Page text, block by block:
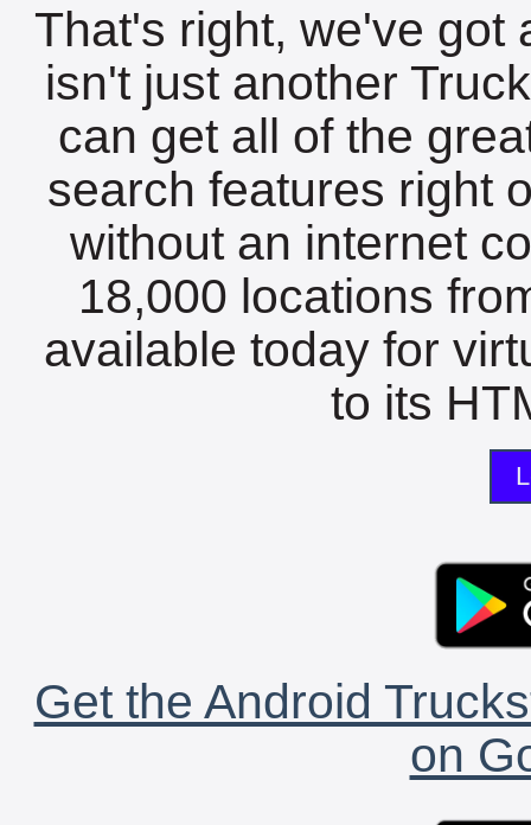
That's right, we've got
isn't just another
can get all of the
search features right
without an internet
18,000 locations
available today for
to its
Get the Android
on